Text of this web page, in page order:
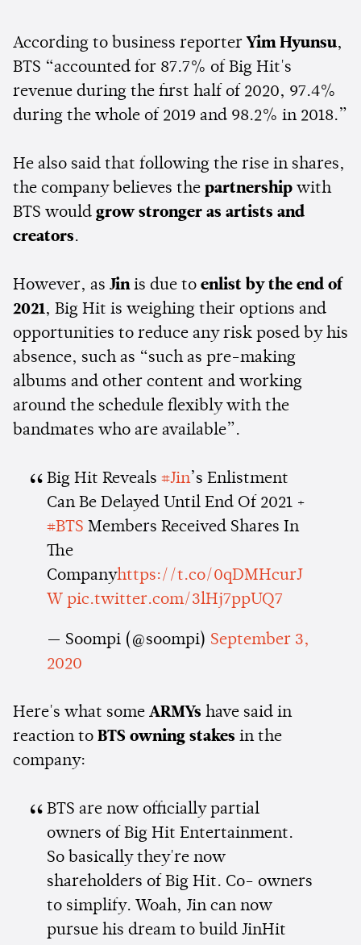
According to business reporter Yim Hyunsu,
BTS “accounted for 87.7% of Big Hit's
revenue during the first half of 2020, 97.4%
during the whole of 2019 and 98.2% in 2018.”
He also said that following the rise in shares,
the company believes the partnership with
BTS would grow stronger as artists and
creators.
However, as Jinis due to enlist by the end of
2021, Big Hit is weighing their options and
opportunities to reduce any risk posed by his
absence, such as “such as pre-making
albums and other content and working
around the schedule flexibly with the
bandmates who are available”.
Big Hit Reveals #Jin’s Enlistment
Can Be Delayed Until End Of 2021 +
#BTS Members Received Shares In
The
Companyhttps://t.co/0qDMHcurJ
W pic.twitter.com/3lHj7ppUQ7
— Soompi (@soompi) September 3,
2020
Here's what some ARMYs have said in
reaction to BTS owning stakes in the
company:
BTS are now officially partial
owners of Big Hit Entertainment.
So basically they're now
shareholders of Big Hit. Co- owners
to simplify. Woah, Jin can now
pursue his dream to build JinHit